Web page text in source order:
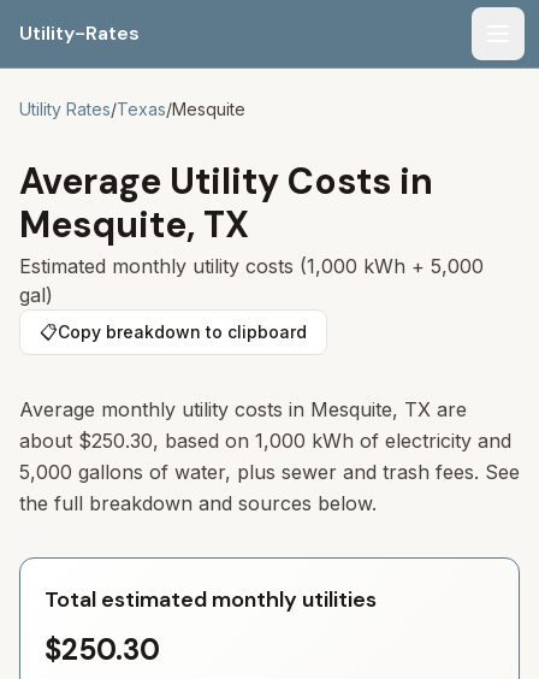
Utility-Rates
Utility Rates/Texas/Mesquite
Average Utility Costs in
Mesquite, TX
Estimated monthly utility costs (1,000 kWh + 5,000
gal)
📋Copy breakdown to clipboard
Average monthly utility costs in Mesquite, TX are
about $250.30, based on 1,000 kWh of electricity and
5,000 gallons of water, plus sewer and trash fees. See
the full breakdown and sources below.
Total estimated monthly utilities
$250.30